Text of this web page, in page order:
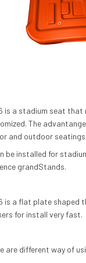
is a stadium seat that
The
and outdoor seatings.
be installed for
grandStands.
is a flat plate shaped
for install very fast.
are different way of